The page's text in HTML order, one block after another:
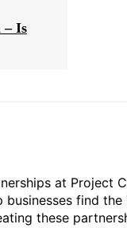
– Is
at Project
businesses find
these